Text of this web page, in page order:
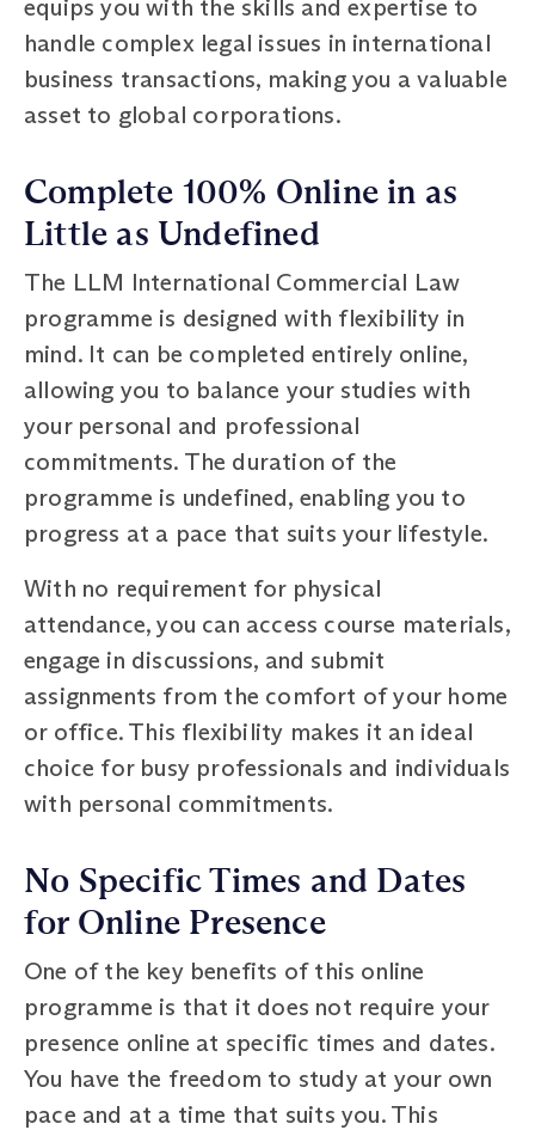
equips you with the skills and expertise to
handle complex legal issues in international
business transactions, making you a valuable
asset to global corporations.
Complete 100% Online in as
Little as Undefined
The LLM International Commercial Law
programme is designed with flexibility in
mind. It can be completed entirely online,
allowing you to balance your studies with
your personal and professional
commitments. The duration of the
programme is undefined, enabling you to
progress at a pace that suits your lifestyle.
With no requirement for physical
attendance, you can access course materials,
engage in discussions, and submit
assignments from the comfort of your home
or office. This flexibility makes it an ideal
choice for busy professionals and individuals
with personal commitments.
No Specific Times and Dates
for Online Presence
One of the key benefits of this online
programme is that it does not require your
presence online at specific times and dates.
You have the freedom to study at your own
pace and at a time that suits you. This